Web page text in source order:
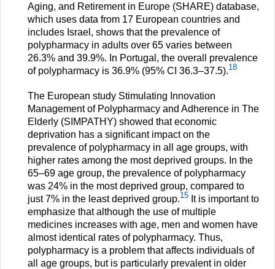
Aging, and Retirement in Europe (SHARE) database,
which uses data from 17 European countries and
includes Israel, shows that the prevalence of
polypharmacy in adults over 65 varies between
26.3% and 39.9%. In Portugal, the overall prevalence
of polypharmacy is 36.9% (95% CI 36.3–37.5).18
The European study Stimulating Innovation
Management of Polypharmacy and Adherence in The
Elderly (SIMPATHY) showed that economic
deprivation has a significant impact on the
prevalence of polypharmacy in all age groups, with
higher rates among the most deprived groups. In the
65–69 age group, the prevalence of polypharmacy
was 24% in the most deprived group, compared to
just 7% in the least deprived group.15 It is important to
emphasize that although the use of multiple
medicines increases with age, men and women have
almost identical rates of polypharmacy. Thus,
polypharmacy is a problem that affects individuals of
all age groups, but is particularly prevalent in older